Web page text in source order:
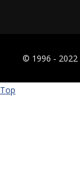
© 1996 ‐ 2022
Top